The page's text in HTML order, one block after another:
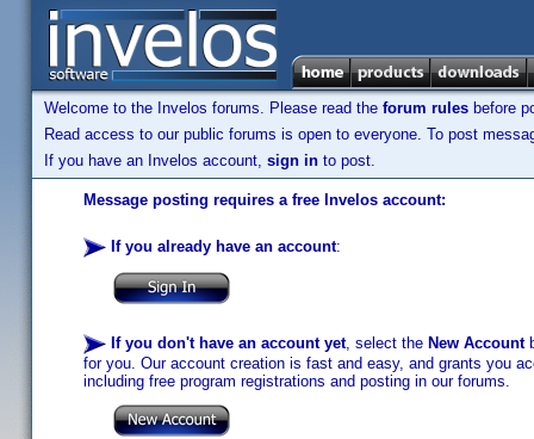
Welcome to the Invelos forums. Please read the forum rules before
Read access to our public forums is open to everyone. To post
If you have an Invelos account, sign in to post.
Message posting requires a free Invelos account:
If you already have an account:
If you don't have an account yet, select the New Account
for you. Our account creation is fast and easy, and grants you
including free program registrations and posting in our forums.